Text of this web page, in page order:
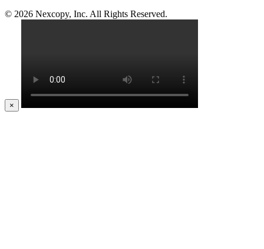
© 2026 Nexcopy, Inc. All Rights Reserved.
×